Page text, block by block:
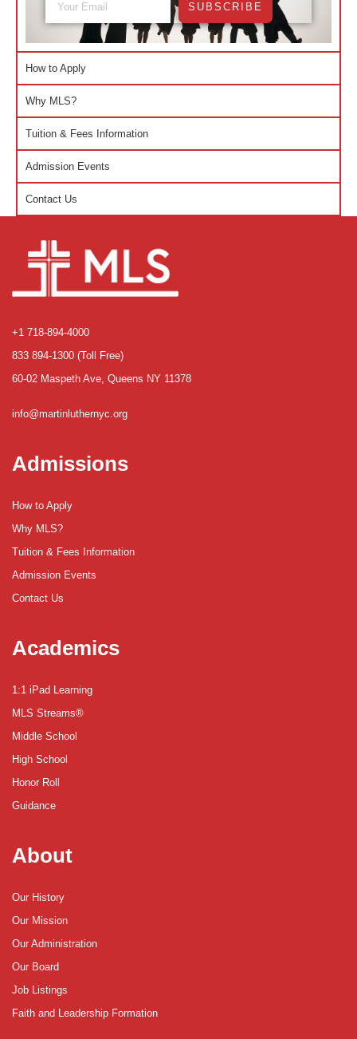
SUBSCRIBE
How to Apply
Why MLS?
Tuition & Fees Information
Admission Events
Contact Us
+1 718-894-4000
833 894-1300 (Toll Free)
60-02 Maspeth Ave, Queens NY 11378
info@martinluthernyc.org
Admissions
How to Apply
Why MLS?
Tuition & Fees Information
Admission Events
Contact Us
Academics
1:1 iPad Learning
MLS Streams®
Middle School
High School
Honor Roll
Guidance
About
Our History
Our Mission
Our Administration
Our Board
Job Listings
Faith and Leadership Formation